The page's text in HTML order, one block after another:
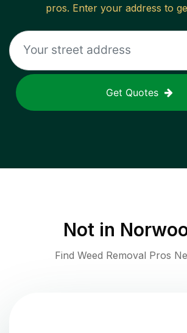
pros. Enter your address to
Get Quotes
Not in
Find Weed Removal Pros